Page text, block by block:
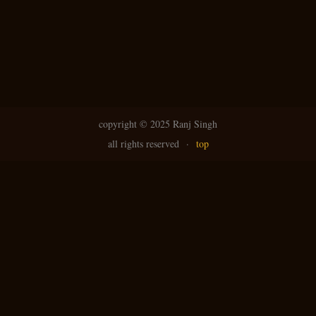
copyright © 2025 Ranj Singh
all rights reserved · top